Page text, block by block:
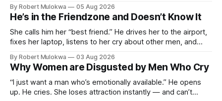
“work husband” she talks to more than her actual partner.
She wants a loyalty she refuses to model.
By Robert Mulokwa 05 Aug 2026
He’s in the Friendzone and Doesn’t Know It
She calls him her “best friend.” He drives her to the airport,
fixes her laptop, listens to her cry about other men, and
toward something. She’s already decided he’s not — and
she’ll never tell him.
By Robert Mulokwa 03 Aug 2026
Why Women are Disgusted by Men Who Cry
“I just want a man who’s emotionally available.” He opens
up. He cries. She loses attraction instantly — and can’t